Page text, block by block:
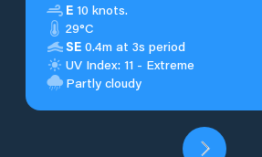
E 10 knots.
29°C
SE 0.4m at 3s period
UV Index: 11 - Extreme
Partly cloudy